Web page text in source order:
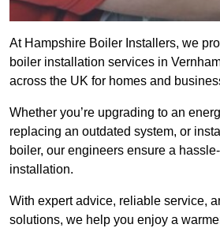
At Hampshire Boiler Installers, we
boiler installation services in
across the UK for homes and
Whether you’re upgrading to an
replacing an outdated system, or
boiler, our engineers ensure a
installation.
With expert advice, reliable service,
solutions, we help you enjoy a